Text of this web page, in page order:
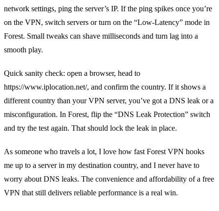
network settings, ping the server’s IP. If the ping spikes once you’re
on the VPN, switch servers or turn on the “Low‑Latency” mode in
Forest. Small tweaks can shave milliseconds and turn lag into a
smooth play.
Quick sanity check: open a browser, head to
https://www.iplocation.net/, and confirm the country. If it shows a
different country than your VPN server, you’ve got a DNS leak or a
misconfiguration. In Forest, flip the “DNS Leak Protection” switch
and try the test again. That should lock the leak in place.
As someone who travels a lot, I love how fast Forest VPN hooks
me up to a server in my destination country, and I never have to
worry about DNS leaks. The convenience and affordability of a free
VPN that still delivers reliable performance is a real win.